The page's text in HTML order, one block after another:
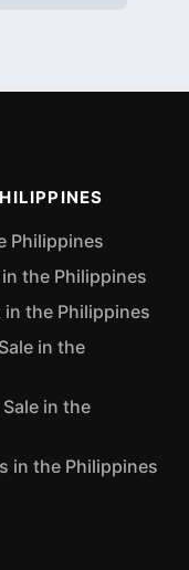
Philippines
the Philippines
the Philippines
in the
in the
in the Philippines